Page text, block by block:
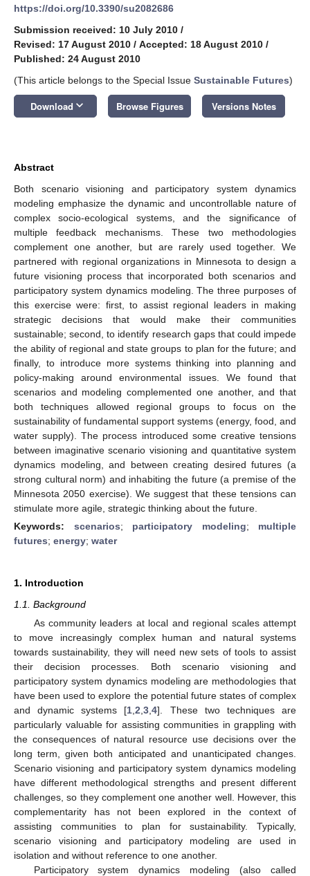
https://doi.org/10.3390/su2082686
Submission received: 10 July 2010 /
Revised: 17 August 2010 / Accepted: 18 August 2010 /
Published: 24 August 2010
(This article belongs to the Special Issue Sustainable Futures)
Download keyboard_arrow_down Browse Figures Versions Notes
Abstract
Both scenario visioning and participatory system dynamics
modeling emphasize the dynamic and uncontrollable nature of
complex socio-ecological systems, and the significance of
multiple feedback mechanisms. These two methodologies
complement one another, but are rarely used together. We
partnered with regional organizations in Minnesota to design a
future visioning process that incorporated both scenarios and
participatory system dynamics modeling. The three purposes of
this exercise were: first, to assist regional leaders in making
strategic decisions that would make their communities
sustainable; second, to identify research gaps that could impede
the ability of regional and state groups to plan for the future; and
finally, to introduce more systems thinking into planning and
policy-making around environmental issues. We found that
scenarios and modeling complemented one another, and that
both techniques allowed regional groups to focus on the
sustainability of fundamental support systems (energy, food, and
water supply). The process introduced some creative tensions
between imaginative scenario visioning and quantitative system
dynamics modeling, and between creating desired futures (a
strong cultural norm) and inhabiting the future (a premise of the
Minnesota 2050 exercise). We suggest that these tensions can
stimulate more agile, strategic thinking about the future.
Keywords: scenarios; participatory modeling; multiple
futures; energy; water
1. Introduction
1.1. Background
As community leaders at local and regional scales attempt
to move increasingly complex human and natural systems
towards sustainability, they will need new sets of tools to assist
their decision processes. Both scenario visioning and
participatory system dynamics modeling are methodologies that
have been used to explore the potential future states of complex
and dynamic systems [1 ,2 ,3 ,4]. These two techniques are
particularly valuable for assisting communities in grappling with
the consequences of natural resource use decisions over the
long term, given both anticipated and unanticipated changes.
Scenario visioning and participatory system dynamics modeling
have different methodological strengths and present different
challenges, so they complement one another well. However, this
complementarity has not been explored in the context of
assisting communities to plan for sustainability. Typically,
scenario visioning and participatory modeling are used in
isolation and without reference to one another.
Participatory system dynamics modeling (also called